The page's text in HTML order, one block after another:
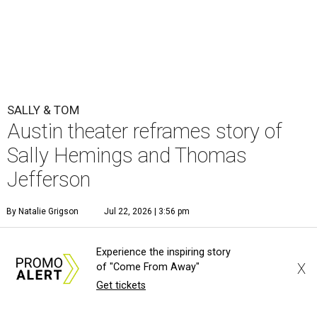
SALLY & TOM
Austin theater reframes story of
Sally Hemings and Thomas
Jefferson
By Natalie Grigson Jul 22, 2026 | 3:56 pm
Experience the inspiring story
of "Come From Away"
Get tickets
X